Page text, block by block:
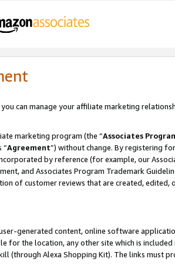
you can manage your affiliate marketing
marketing program (the “Associates
“Agreement”) without change. By registering
by reference (for example, our
and Associates Program Trademark
of customer reviews that are created, edited,
generated content, online software
for the location, any other site which is included
(through Alexa Shopping Kit). The links must